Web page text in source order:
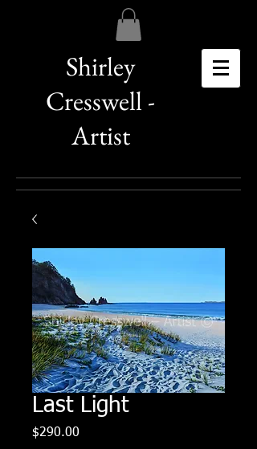
Shirley
Cresswell -
Artist
Last Light
$290.00